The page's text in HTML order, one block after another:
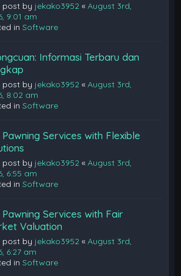
post by jekako3952 «August 3rd,
9:01 am
inSoftware
Informasi Terbaru dan
post by jekako3952 «August 3rd,
8:02 am
inSoftware
Pawning Services with Flexible
post by jekako3952 «August 3rd,
6:55 am
inSoftware
Pawning Services with Fair
Valuation
post by jekako3952 «August 3rd,
6:27 am
inSoftware